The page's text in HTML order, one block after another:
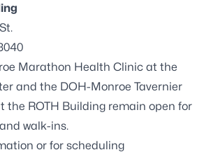
Marathon Health Clinic at the
and the DOH-Monroe Tavernier
the ROTH Building remain open for
walk-ins.
or for scheduling